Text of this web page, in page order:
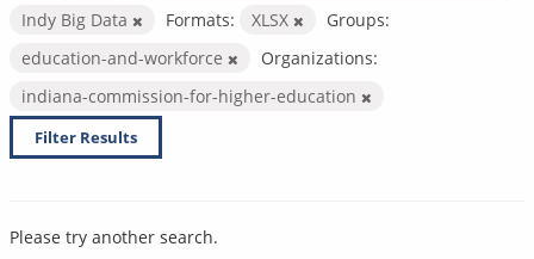
Indy Big Data
Formats: XLSX
Groups:
education-and-workforce
Organizations:
indiana-commission-for-higher-education
Filter Results
Please try another search.